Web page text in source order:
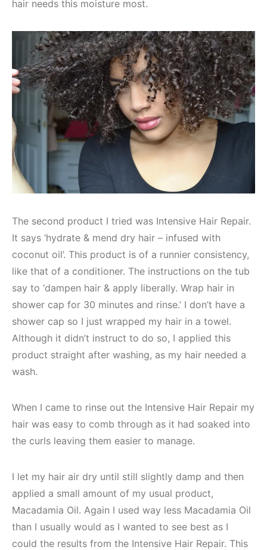
hair needs this moisture most.
The second product I tried was Intensive Hair Repair.
It says ‘hydrate & mend dry hair – infused with
coconut oil’. This product is of a runnier consistency,
like that of a conditioner. The instructions on the tub
say to ‘dampen hair & apply liberally. Wrap hair in
shower cap for 30 minutes and rinse.’ I don’t have a
shower cap so I just wrapped my hair in a towel.
Although it didn’t instruct to do so, I applied this
product straight after washing, as my hair needed a
wash.
When I came to rinse out the Intensive Hair Repair my
hair was easy to comb through as it had soaked into
the curls leaving them easier to manage.
I let my hair air dry until still slightly damp and then
applied a small amount of my usual product,
Macadamia Oil. Again I used way less Macadamia Oil
than I usually would as I wanted to see best as I
could the results from the Intensive Hair Repair. This